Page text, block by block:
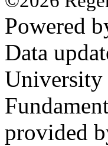
Powered
Data
University
provided